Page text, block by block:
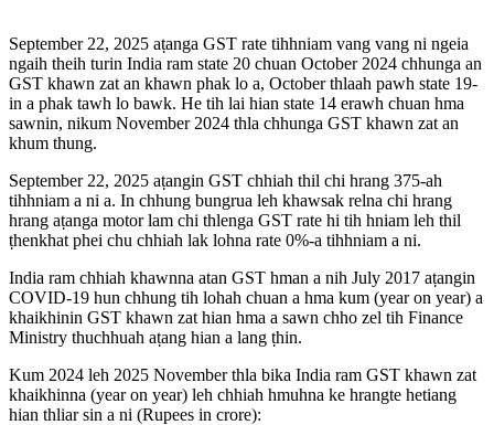
September 22, 2025 aṭanga GST rate tihhniam vang vang ni ngeia
ngaih theih turin India ram state 20 chuan October 2024 chhunga an
GST khawn zat an khawn phak lo a, October thlaah pawh state 19-
in a phak tawh lo bawk. He tih lai hian state 14 erawh chuan hma
sawnin, nikum November 2024 thla chhunga GST khawn zat an
khum thung.
September 22, 2025 aṭangin GST chhiah thil chi hrang 375-ah
tihhniam a ni a. In chhung bungrua leh khawsak relna chi hrang
hrang aṭanga motor lam chi thlenga GST rate hi tih hniam leh thil
ṭhenkhat phei chu chhiah lak lohna rate 0%-a tihhniam a ni.
India ram chhiah khawnna atan GST hman a nih July 2017 aṭangin
COVID-19 hun chhung tih lohah chuan a hma kum (year on year) a
khaikhinin GST khawn zat hian hma a sawn chho zel tih Finance
Ministry thuchhuah aṭang hian a lang ṭhin.
Kum 2024 leh 2025 November thla bika India ram GST khawn zat
khaikhinna (year on year) leh chhiah hmuhna ke hrangte hetiang
hian thliar sin a ni (Rupees in crore):